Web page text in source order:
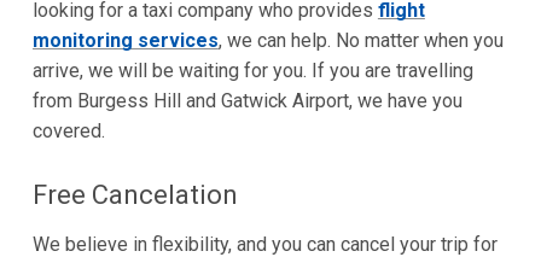
looking for a taxi company who provides flight
monitoring services, we can help. No matter when you
arrive, we will be waiting for you. If you are travelling
from Burgess Hill and Gatwick Airport, we have you
covered.
Free Cancelation
We believe in flexibility, and you can cancel your trip for